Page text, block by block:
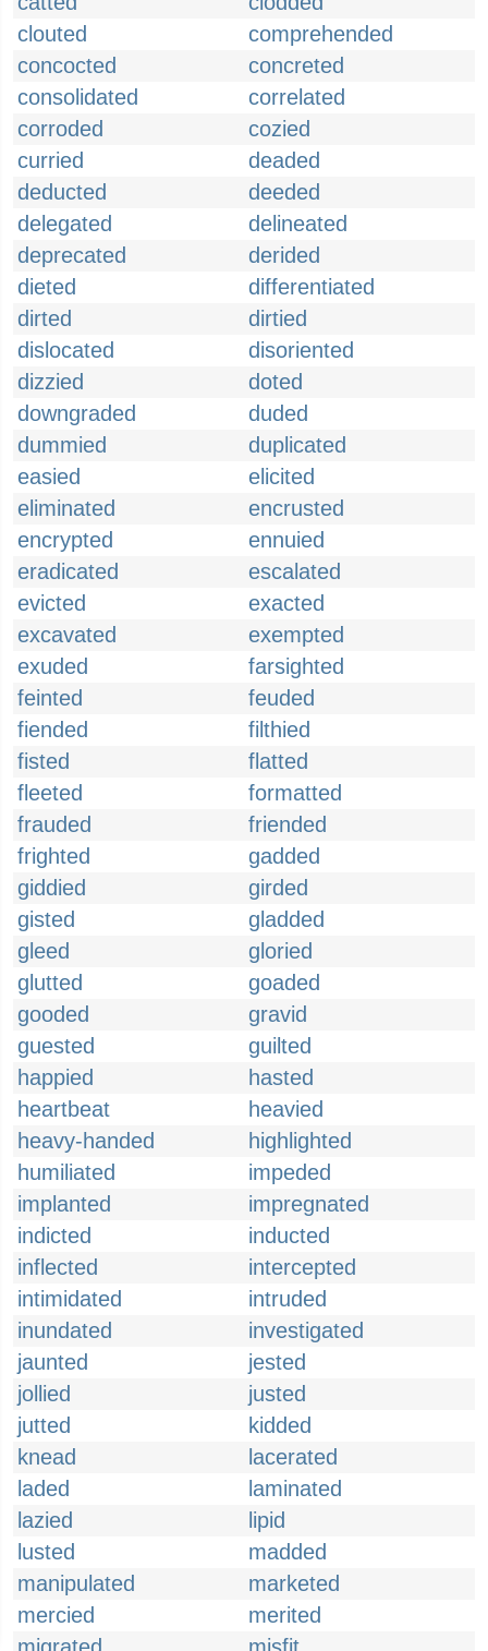
clouted
comprehended
concocted
concreted
consolidated
correlated
corroded
cozied
curried
deaded
deducted
deeded
delegated
delineated
deprecated
derided
dieted
differentiated
dirted
dirtied
dislocated
disoriented
dizzied
doted
downgraded
duded
dummied
duplicated
easied
elicited
eliminated
encrusted
encrypted
ennuied
eradicated
escalated
evicted
exacted
excavated
exempted
exuded
farsighted
feinted
feuded
fiended
filthied
fisted
flatted
fleeted
formatted
frauded
friended
frighted
gadded
giddied
girded
gisted
gladded
gleed
gloried
glutted
goaded
gooded
gravid
guested
guilted
happied
hasted
heartbeat
heavied
heavy-handed
highlighted
humiliated
impeded
implanted
impregnated
indicted
inducted
inflected
intercepted
intimidated
intruded
inundated
investigated
jaunted
jested
jollied
justed
jutted
kidded
knead
lacerated
laded
laminated
lazied
lipid
lusted
madded
manipulated
marketed
mercied
merited